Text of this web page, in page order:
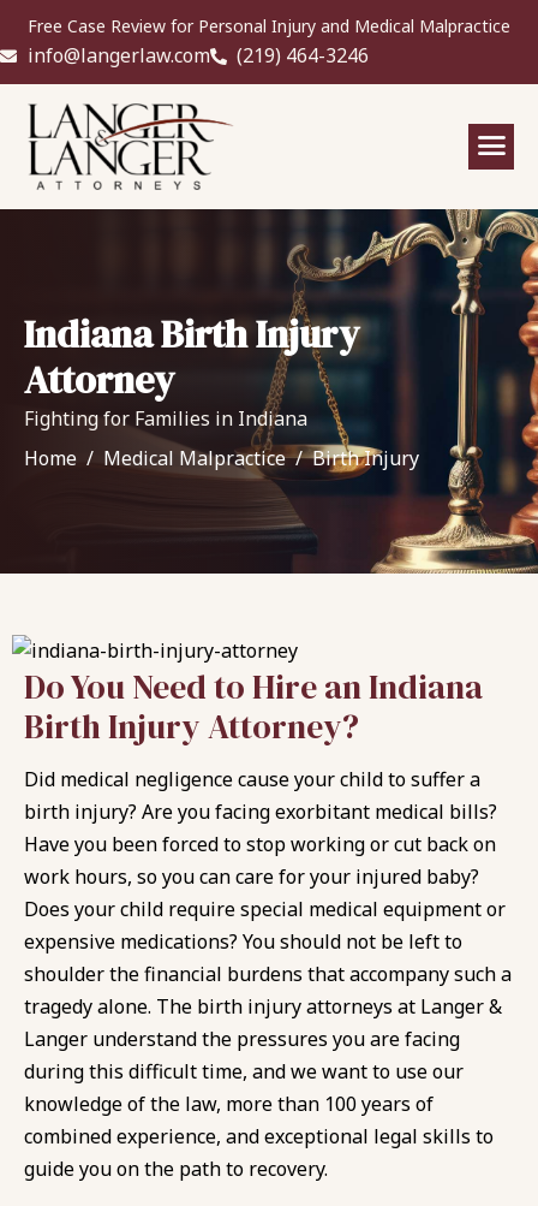
Free Case Review for Personal Injury and Medical Malpractice
info@langerlaw.com (219) 464-3246
Indiana Birth Injury
Attorney
Fighting for Families in Indiana
Home
Medical Malpractice Birth Injury
Do You Need to Hire an Indiana
Birth Injury Attorney?
Did medical negligence cause your child to suffer a
birth injury? Are you facing exorbitant medical bills?
Have you been forced to stop working or cut back on
work hours, so you can care for your injured baby?
Does your child require special medical equipment or
expensive medications? You should not be left to
shoulder the financial burdens that accompany such a
tragedy alone. The birth injury attorneys at Langer &
Langer understand the pressures you are facing
during this difficult time, and we want to use our
knowledge of the law, more than 100 years of
combined experience, and exceptional legal skills to
guide you on the path to recovery.